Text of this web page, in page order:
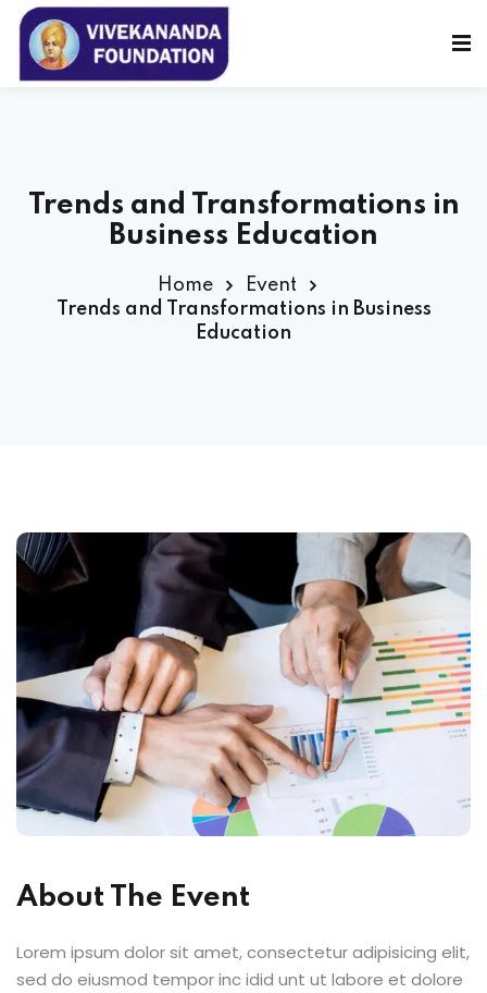
Trends and Transformations in
Business Education
Home
Event
Trends and Transformations in Business
Education
About The Event
Lorem ipsum dolor sit amet, consectetur adipisicing elit,
sed do eiusmod tempor inc idid unt ut labore et dolore
Sign in